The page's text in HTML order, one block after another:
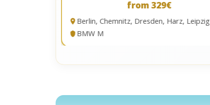
from 329€
Berlin, Chemnitz, Dresden, Harz, Leipzig
BMW M